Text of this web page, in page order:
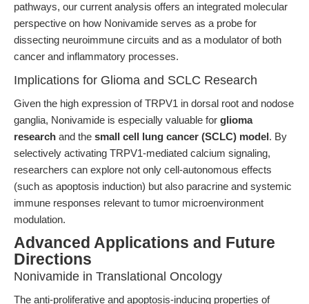
pathways, our current analysis offers an integrated molecular
perspective on how Nonivamide serves as a probe for
dissecting neuroimmune circuits and as a modulator of both
cancer and inflammatory processes.
Implications for Glioma and SCLC Research
Given the high expression of TRPV1 in dorsal root and nodose
ganglia, Nonivamide is especially valuable for glioma
research and the small cell lung cancer (SCLC) model. By
selectively activating TRPV1-mediated calcium signaling,
researchers can explore not only cell-autonomous effects
(such as apoptosis induction) but also paracrine and systemic
immune responses relevant to tumor microenvironment
modulation.
Advanced Applications and Future
Directions
Nonivamide in Translational Oncology
The anti-proliferative and apoptosis-inducing properties of